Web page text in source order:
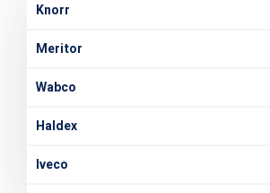
Knorr
Meritor
Wabco
Haldex
Iveco